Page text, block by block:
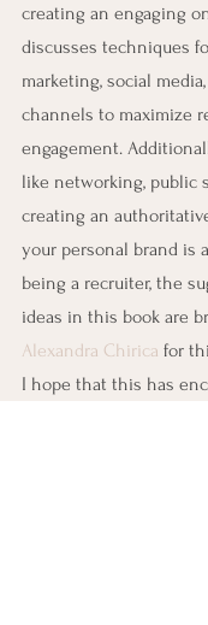
creating an engaging
discusses techniques
marketing, social
channels to maximize
engagement.
like networking, public
creating an
your personal brand is
being a recruiter, the
ideas in this book are
Alexandra Chirica for
I hope that this has